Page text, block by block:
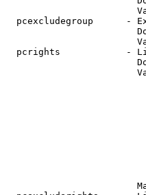
pcexcludegroup      -
pcrights            -